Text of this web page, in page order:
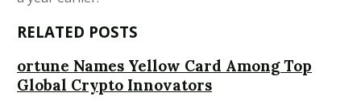
RELATED POSTS
ortune Names Yellow Card Among Top
Global Crypto Innovators